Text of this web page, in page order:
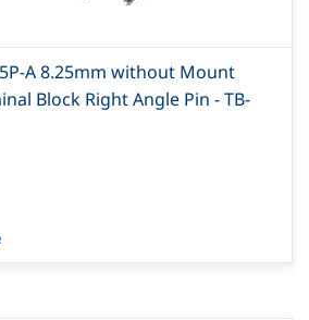
A 8.25mm without Mount
Block Right Angle Pin - TB-